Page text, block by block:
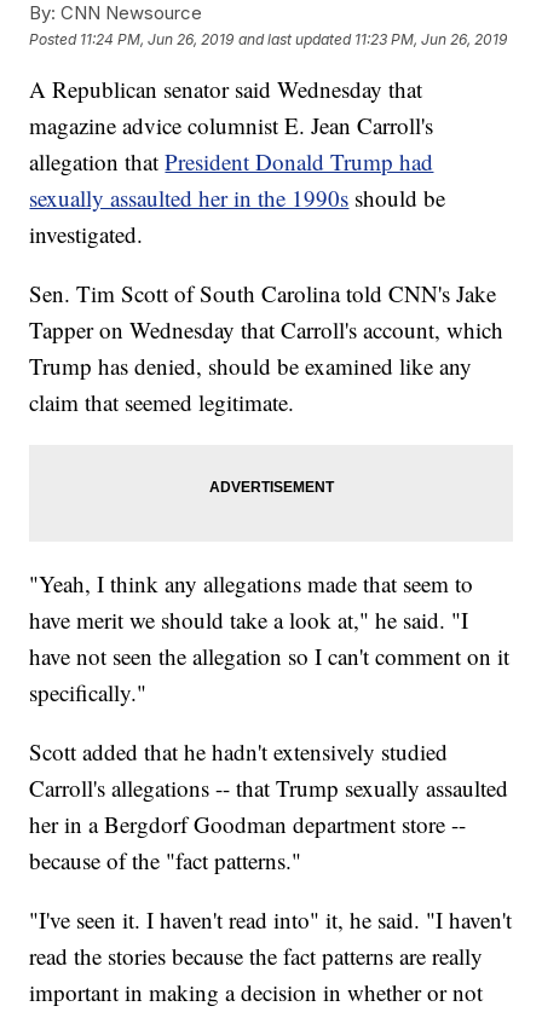
By: CNN Newsource
Posted 11:24 PM, Jun 26, 2019 and last updated 11:23 PM, Jun 26, 2019
A Republican senator said Wednesday that
magazine advice columnist E. Jean Carroll's
allegation thatPresident Donald Trump had
sexually assaulted her in the 1990s should be
investigated.
Sen. Tim Scott of South Carolina told CNN's Jake
Tapper on Wednesday that Carroll's account, which
Trump has denied, should be examined like any
claim that seemed legitimate.
"Yeah, I think any allegations made that seem to
have merit we should take a look at," he said. "I
have not seen the allegation so I can't comment on it
specifically."
Scott added that he hadn't extensively studied
Carroll's allegations -- that Trump sexually assaulted
her in a Bergdorf Goodman department store --
because of the "fact patterns."
"I've seen it. I haven't read into" it, he said. "I haven't
read the stories because the fact patterns are really
important in making a decision in whether or not